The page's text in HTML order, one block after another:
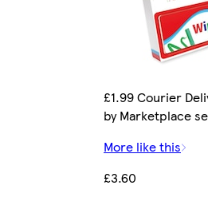
£1.99 Courier
by Marketplace
More like this
£3.60